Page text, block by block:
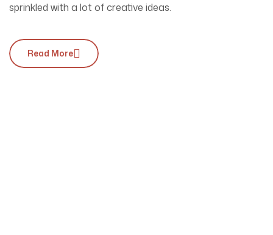
sprinkled with a lot of creative ideas.
Read More